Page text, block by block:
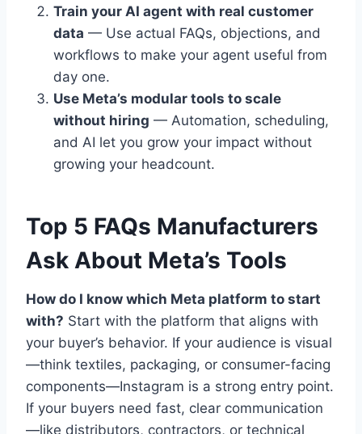
Train your AI agent with real customer
data — Use actual FAQs, objections, and
workflows to make your agent useful from
day one.
Use Meta’s modular tools to scale
without hiring — Automation, scheduling,
and AI let you grow your impact without
growing your headcount.
Top 5 FAQs Manufacturers
Ask About Meta’s Tools
How do I know which Meta platform to start
with? Start with the platform that aligns with
your buyer’s behavior. If your audience is visual
—think textiles, packaging, or consumer-facing
components—Instagram is a strong entry point.
If your buyers need fast, clear communication
—like distributors, contractors, or technical